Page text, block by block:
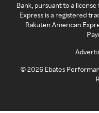
Bank, pursuant to a
Express is a registered
Rakuten American
©2026 Ebates